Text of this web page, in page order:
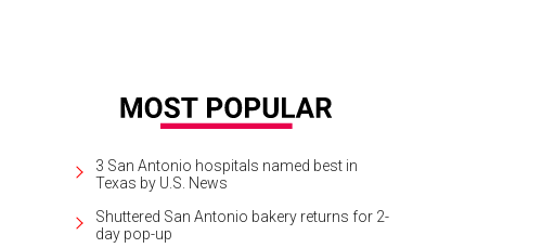
3 San Antonio hospitals named best in
Texas by U.S. News
Shuttered San Antonio bakery returns for 2-
day pop-up